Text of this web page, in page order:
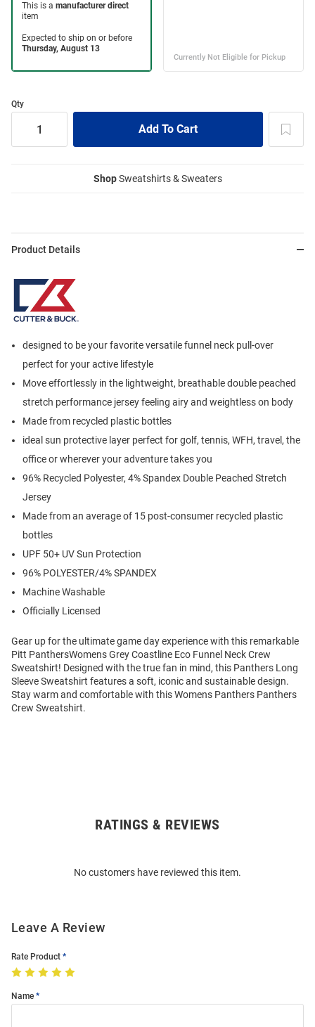
Qty
ShopSweatshirts & Sweaters
Product Details
designed to be your favorite versatile funnel neck pull-over
perfect for your active lifestyle
Move effortlessly in the lightweight, breathable double peached
stretch performance jersey feeling airy and weightless on body
Made from recycled plastic bottles
ideal sun protective layer perfect for golf, tennis, WFH, travel, the
office or wherever your adventure takes you
96% Recycled Polyester, 4% Spandex Double Peached Stretch
Jersey
Made from an average of 15 post-consumer recycled plastic
bottles
UPF 50+ UV Sun Protection
96% POLYESTER/4% SPANDEX
Machine Washable
Officially Licensed
Gear up for the ultimate game day experience with this remarkable
Pitt PanthersWomens Grey Coastline Eco Funnel Neck Crew
Sweatshirt! Designed with the true fan in mind, this Panthers Long
Sleeve Sweatshirt features a soft, iconic and sustainable design.
Stay warm and comfortable with this Womens Panthers Panthers
Crew Sweatshirt.
RATINGS & REVIEWS
No customers have reviewed this item.
Leave A Review
Rate Product
Name